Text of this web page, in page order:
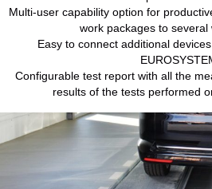
Multi-user capability option for
work packages to several
Easy to connect additional
Configurable test report with all the
results of the tests performed